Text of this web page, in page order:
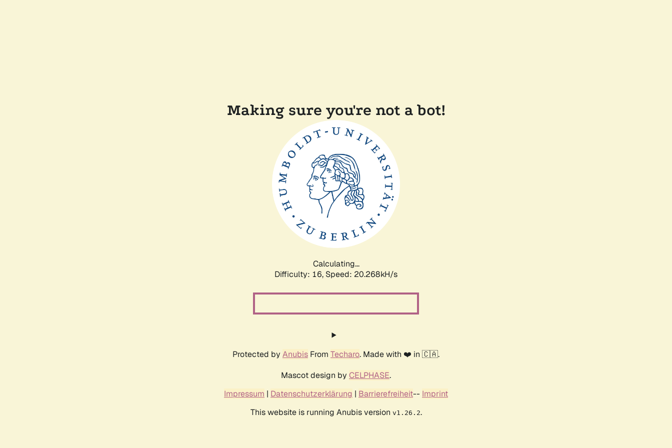
Making sure you're not a bot!
Calculating...
Difficulty: 16, Speed: 21.072kH/s
Protected by Anubis From Techaro. Made with ❤️ in 🇨🇦.
Mascot design by CELPHASE.
Impressum | Datenschutzerklärung | Barrierefreiheit-- Imprint
This website is running Anubis version v1.26.2.